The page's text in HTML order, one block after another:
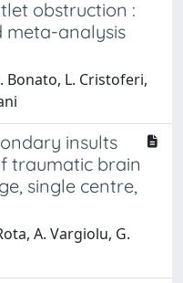
obstruction :
meta-analysis
Bonato, L. Cristoferi,
insults
traumatic brain
single centre,
A. Vargiolu, G.